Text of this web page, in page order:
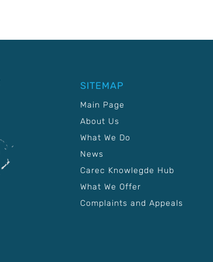
SITEMAP
Main Page
About Us
What We Do
News
Carec Knowlegde Hub
What We Offer
Complaints and Appeals